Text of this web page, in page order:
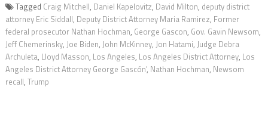
Tagged Craig Mitchell, Daniel Kapelovitz, David Milton, deputy district
attorney Eric Siddall, Deputy District Attorney Maria Ramirez, Former
federal prosecutor Nathan Hochman, George Gascon, Gov. Gavin Newsom,
Jeff Chemerinsky, Joe Biden, John McKinney, Jon Hatami, Judge Debra
Archuleta, Lloyd Masson, Los Angeles, Los Angeles District Attorney, Los
Angeles District Attorney George Gascón', Nathan Hochman, Newsom
recall, Trump